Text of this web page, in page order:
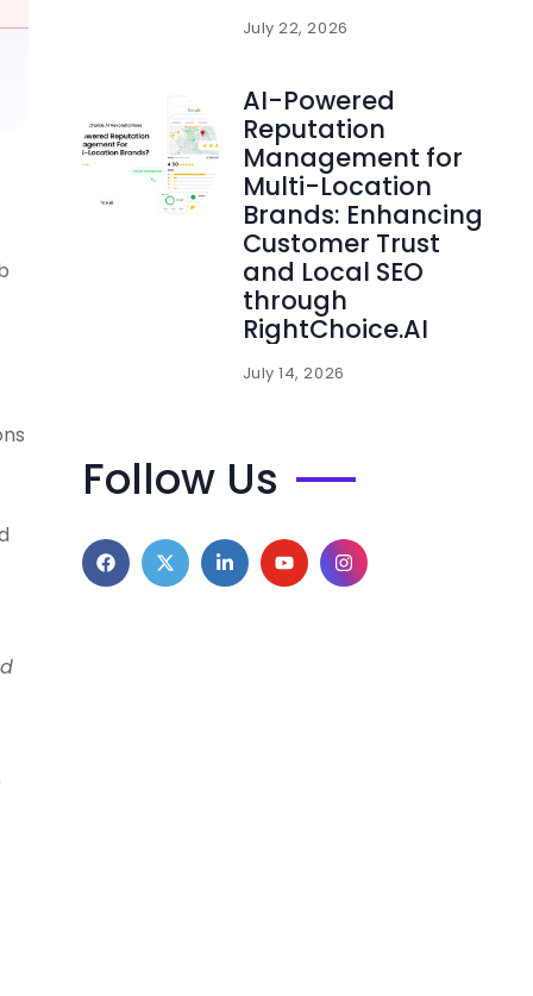
July 22, 2026
AI-Powered
Reputation
Management for
Multi-Location
Brands: Enhancing
Customer Trust
and Local SEO
through
RightChoice.AI
July 14, 2026
Follow Us